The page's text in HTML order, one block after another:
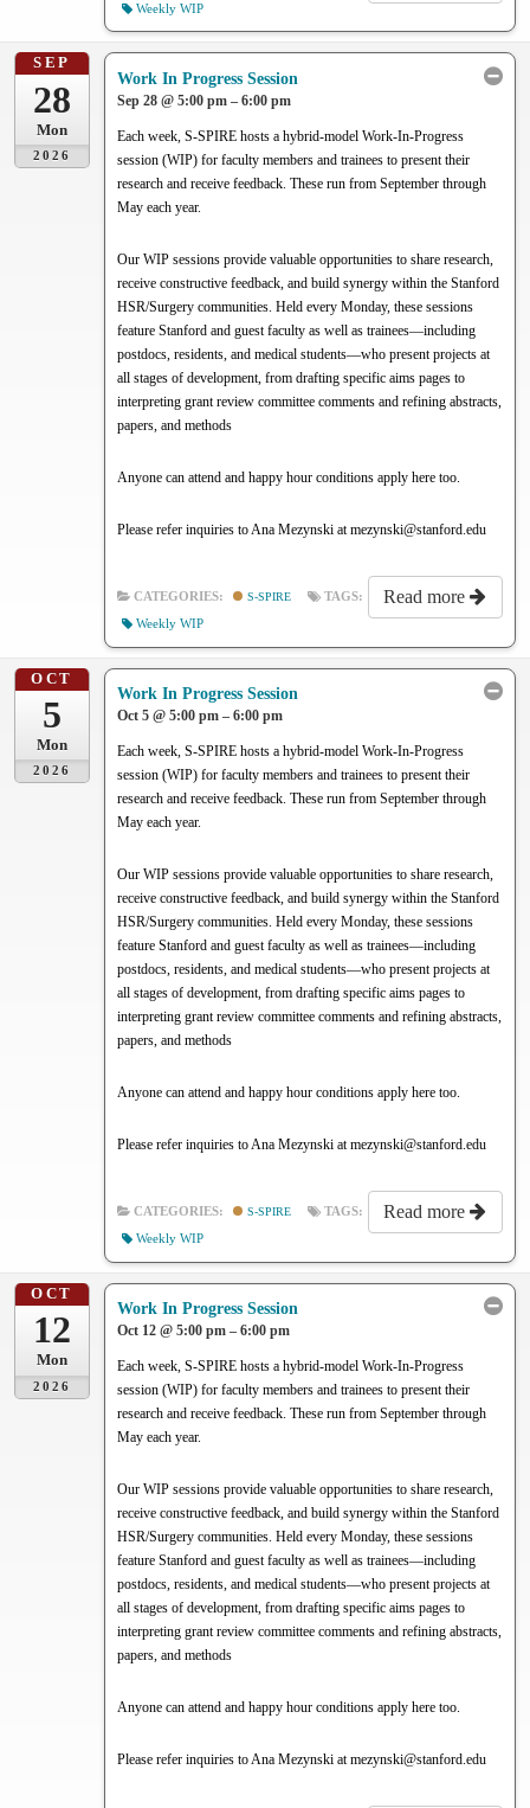
Weekly WIP
SEP
28
Mon
2026
Work In Progress Session
Sep 28 @ 5:00 pm – 6:00 pm
Each week, S-SPIRE hosts a hybrid-model Work-In-Progress
session (WIP) for faculty members and trainees to present their
research and receive feedback. These run from September through
May each year.
Our WIP sessions provide valuable opportunities to share research,
receive constructive feedback, and build synergy within the Stanford
HSR/Surgery communities. Held every Monday, these sessions
feature Stanford and guest faculty as well as trainees—including
postdocs, residents, and medical students—who present projects at
all stages of development, from drafting specific aims pages to
interpreting grant review committee comments and refining abstracts,
papers, and methods
Anyone can attend and happy hour conditions apply here too.
Please refer inquiries to Ana Mezynski at mezynski@stanford.edu
Read more
CATEGORIES: S-SPIRE TAGS:
Weekly WIP
OCT
5
Mon
2026
Work In Progress Session
Oct 5 @ 5:00 pm – 6:00 pm
Each week, S-SPIRE hosts a hybrid-model Work-In-Progress
session (WIP) for faculty members and trainees to present their
research and receive feedback. These run from September through
May each year.
Our WIP sessions provide valuable opportunities to share research,
receive constructive feedback, and build synergy within the Stanford
HSR/Surgery communities. Held every Monday, these sessions
feature Stanford and guest faculty as well as trainees—including
postdocs, residents, and medical students—who present projects at
all stages of development, from drafting specific aims pages to
interpreting grant review committee comments and refining abstracts,
papers, and methods
Anyone can attend and happy hour conditions apply here too.
Please refer inquiries to Ana Mezynski at mezynski@stanford.edu
Read more
CATEGORIES: S-SPIRE TAGS:
Weekly WIP
OCT
12
Mon
2026
Work In Progress Session
Oct 12 @ 5:00 pm – 6:00 pm
Each week, S-SPIRE hosts a hybrid-model Work-In-Progress
session (WIP) for faculty members and trainees to present their
research and receive feedback. These run from September through
May each year.
Our WIP sessions provide valuable opportunities to share research,
receive constructive feedback, and build synergy within the Stanford
HSR/Surgery communities. Held every Monday, these sessions
feature Stanford and guest faculty as well as trainees—including
postdocs, residents, and medical students—who present projects at
all stages of development, from drafting specific aims pages to
interpreting grant review committee comments and refining abstracts,
papers, and methods
Anyone can attend and happy hour conditions apply here too.
Please refer inquiries to Ana Mezynski at mezynski@stanford.edu